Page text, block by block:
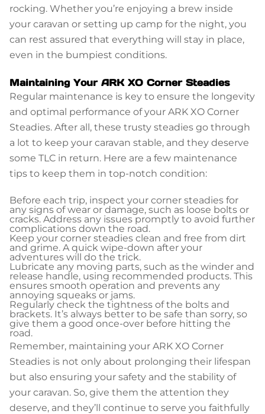
rocking. Whether you’re enjoying a brew inside
your caravan or setting up camp for the night, you
can rest assured that everything will stay in place,
even in the bumpiest conditions.
Maintaining Your ARK XO Corner Steadies
Regular maintenance is key to ensure the longevity
and optimal performance of your ARK XO Corner
Steadies. After all, these trusty steadies go through
a lot to keep your caravan stable, and they deserve
some TLC in return. Here are a few maintenance
tips to keep them in top-notch condition:
Before each trip, inspect your corner steadies for
any signs of wear or damage, such as loose bolts or
cracks. Address any issues promptly to avoid further
complications down the road.
Keep your corner steadies clean and free from dirt
and grime. A quick wipe-down after your
adventures will do the trick.
Lubricate any moving parts, such as the winder and
release handle, using recommended products. This
ensures smooth operation and prevents any
annoying squeaks or jams.
Regularly check the tightness of the bolts and
brackets. It’s always better to be safe than sorry, so
give them a good once-over before hitting the
road.
Remember, maintaining your ARK XO Corner
Steadies is not only about prolonging their lifespan
but also ensuring your safety and the stability of
your caravan. So, give them the attention they
deserve, and they’ll continue to serve you faithfully